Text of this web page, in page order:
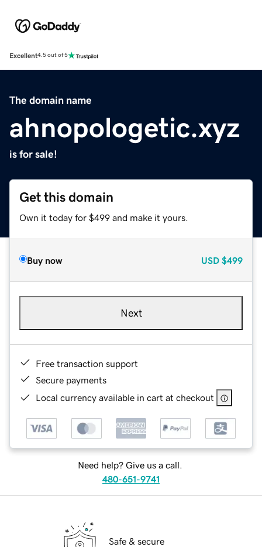
Excellent4.5 out of 5
The domain name
ahnopologetic.xyz
is for sale!
Get this domain
Own it today for $499 and make it yours.
Buy now USD $499
Next
Free transaction support
Secure payments
Local currency available in cart at checkout
Need help? Give us a call.
480-651-9741
Safe & secure